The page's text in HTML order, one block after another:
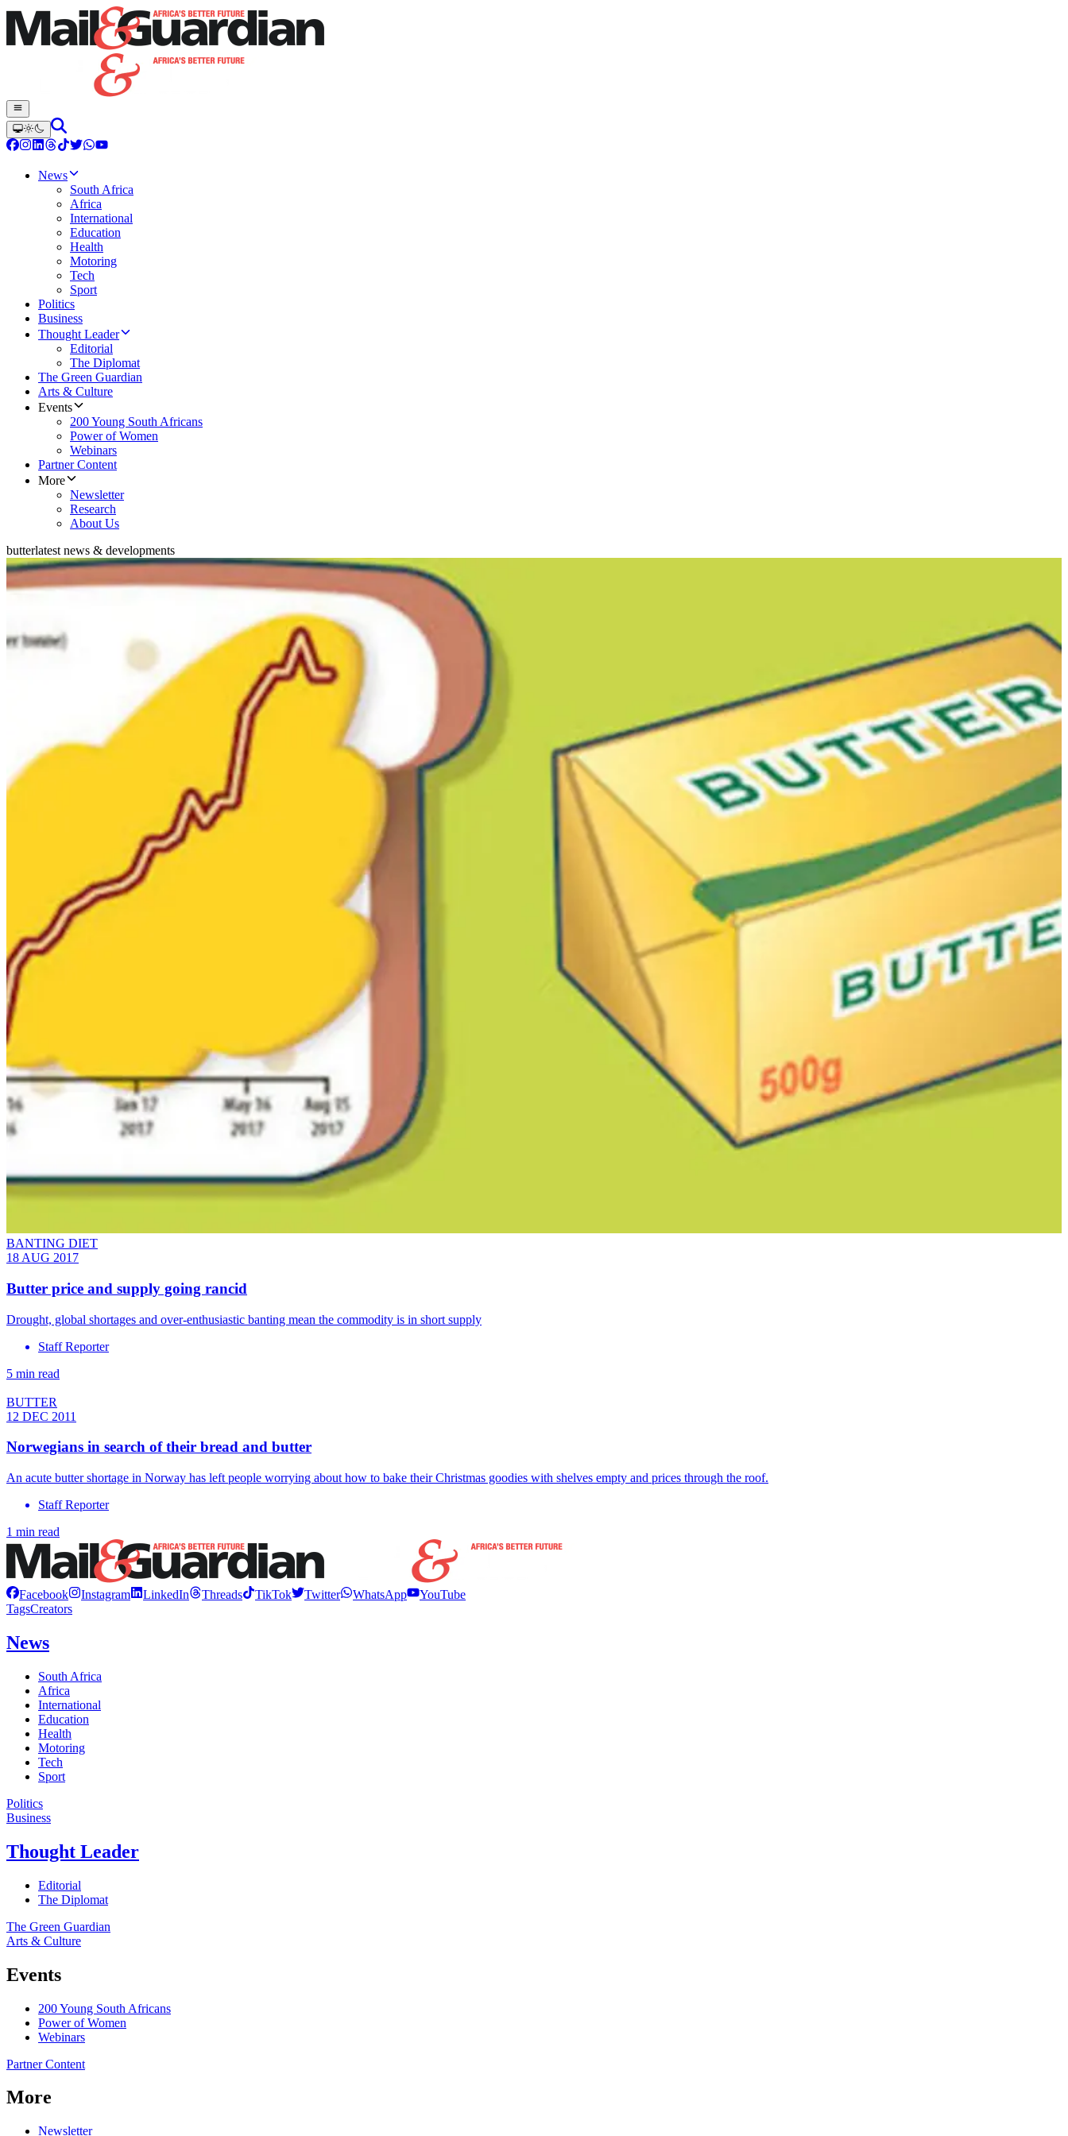
News
South Africa
Africa
International
Education
Health
Motoring
Tech
Sport
Politics
Business
Thought Leader
Editorial
The Diplomat
The Green Guardian
Arts & Culture
Events
200 Young South Africans
Power of Women
Webinars
Partner Content
More
Newsletter
Research
About Us
butterlatest news & developments
BANTING DIET
18 AUG 2017
Butter price and supply going rancid
Drought, global shortages and over-enthusiastic banting mean the commodity is in short supply
Staff Reporter
5 min read
BUTTER
12 DEC 2011
Norwegians in search of their bread and butter
An acute butter shortage in Norway has left people worrying about how to bake their Christmas goodies with shelves empty and prices through the roof.
Staff Reporter
1 min read
Facebook Instagram LinkedIn Threads TikTok Twitter WhatsApp
YouTube
TagsCreators
News
South Africa
Africa
International
Education
Health
Motoring
Tech
Sport
Politics
Business
Thought Leader
Editorial
The Diplomat
The Green Guardian
Arts & Culture
Events
200 Young South Africans
Power of Women
Webinars
Partner Content
More
Newsletter